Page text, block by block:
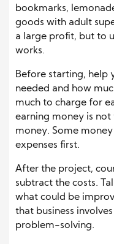
bookmarks,
goods with adult
a large profit, but to
works.
Before starting, help
needed and how
much to charge for
earning money is not
money. Some
expenses first.
After the project,
subtract the costs.
what could be
that business
problem-solving.